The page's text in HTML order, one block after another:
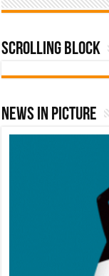
Scrolling Block
News In Picture